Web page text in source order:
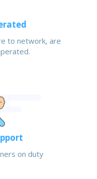
to network, are
on duty